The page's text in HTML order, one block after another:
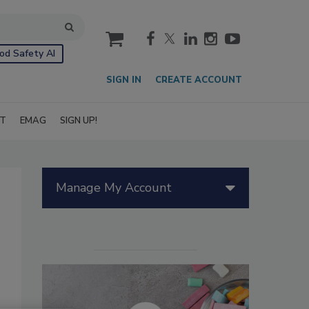
Safety AI
cart
SIGN IN CREATE ACCOUNT
EMAG SIGN UP!
Manage My Account